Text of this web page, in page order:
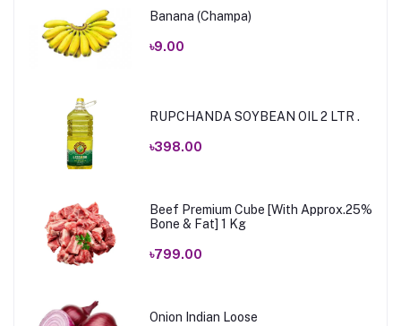
Banana (Champa)
৳9.00
RUPCHANDA SOYBEAN OIL 2 LTR .
৳398.00
Beef Premium Cube [With Approx.25%
Bone & Fat] 1 Kg
৳799.00
Onion Indian Loose